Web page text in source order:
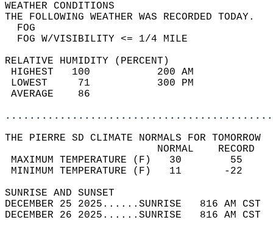
WEATHER
THE FOLLOWING WEATHER
FOG W/
RELATIVE HUMIDITY (PERCENT)
HIGHEST   100
LOWEST     71
THE PIERRE SD CLIMATE NORMALS FOR TOMORROW
MAXIMUM TEMPERATURE
MINIMUM TEMPERATURE
SUNRISE
DECEMBER 25 2025......SUNRISE   816 AM
DECEMBER 26 2025......SUNRISE   816 AM